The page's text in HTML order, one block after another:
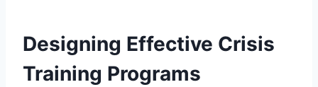
Designing Effective Crisis
Training Programs